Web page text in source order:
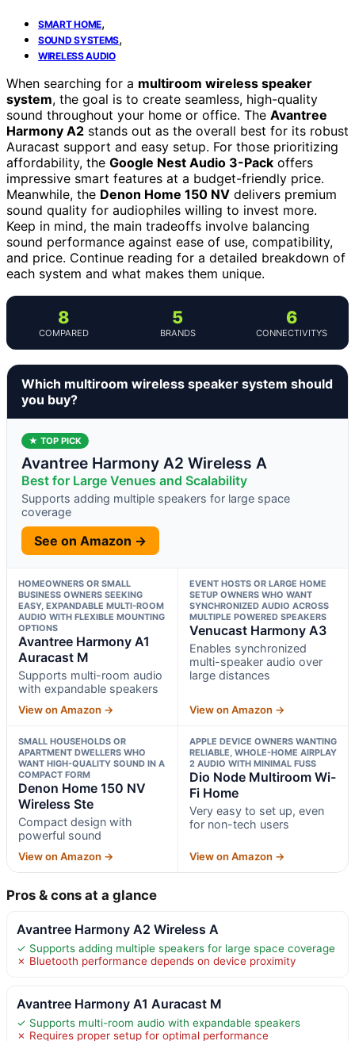
SMART HOME,
SOUND SYSTEMS,
WIRELESS AUDIO
When searching for a multiroom wireless speaker
system, the goal is to create seamless, high-quality
sound throughout your home or office. The Avantree
Harmony A2 stands out as the overall best for its robust
Auracast support and easy setup. For those prioritizing
affordability, the Google Nest Audio 3-Pack offers
impressive smart features at a budget-friendly price.
Meanwhile, the Denon Home 150 NV delivers premium
sound quality for audiophiles willing to invest more.
Keep in mind, the main tradeoffs involve balancing
sound performance against ease of use, compatibility,
and price. Continue reading for a detailed breakdown of
each system and what makes them unique.
8
COMPARED
5
BRANDS
6
CONNECTIVITYS
Which multiroom wireless speaker system should
you buy?
★ TOP PICK
Avantree Harmony A2 Wireless A
Best for Large Venues and Scalability
Supports adding multiple speakers for large space
coverage
See on Amazon →
HOMEOWNERS OR SMALL
BUSINESS OWNERS SEEKING
EASY, EXPANDABLE MULTI-ROOM
AUDIO WITH FLEXIBLE MOUNTING
OPTIONS
Avantree Harmony A1
Auracast M
Supports multi-room audio
with expandable speakers
View on Amazon →
EVENT HOSTS OR LARGE HOME
SETUP OWNERS WHO WANT
SYNCHRONIZED AUDIO ACROSS
MULTIPLE POWERED SPEAKERS
Venucast Harmony A3
Enables synchronized
multi-speaker audio over
large distances
View on Amazon →
SMALL HOUSEHOLDS OR
APARTMENT DWELLERS WHO
WANT HIGH-QUALITY SOUND IN A
COMPACT FORM
Denon Home 150 NV
Wireless Ste
Compact design with
powerful sound
View on Amazon →
APPLE DEVICE OWNERS WANTING
RELIABLE, WHOLE-HOME AIRPLAY
2 AUDIO WITH MINIMAL FUSS
Dio Node Multiroom Wi-
Fi Home
Very easy to set up, even
for non-tech users
View on Amazon →
Pros & cons at a glance
Avantree Harmony A2 Wireless A
✓ Supports adding multiple speakers for large space coverage
✗ Bluetooth performance depends on device proximity
Avantree Harmony A1 Auracast M
✓ Supports multi-room audio with expandable speakers
✗ Requires proper setup for optimal performance